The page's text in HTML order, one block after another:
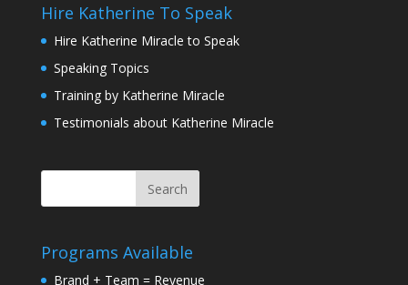
Hire Katherine To Speak
Hire Katherine Miracle to Speak
Speaking Topics
Training by Katherine Miracle
Testimonials about Katherine Miracle
Programs Available
Brand + Team = Revenue